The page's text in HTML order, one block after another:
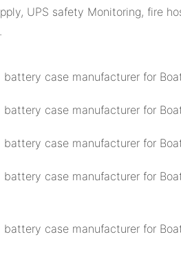
UPS safety Monitoring, fire